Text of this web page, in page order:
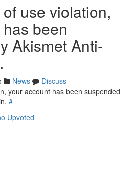
use violation,
been
Akismet Anti-
News
Discuss
your account has been suspended
#
Upvoted